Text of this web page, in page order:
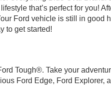
that’s perfect for you!
Ford vehicle is still in good
to get started!
Tough®. Take your
Ford Edge, Ford Explorer,